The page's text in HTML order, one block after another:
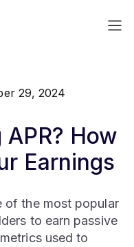
29, 2024
How
Earnings
of the most popular
to earn passive
used to